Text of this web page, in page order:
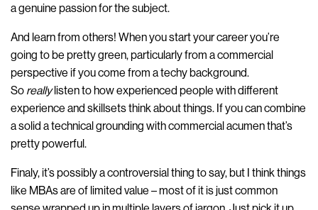
a genuine passion for the subject.
And learn from others! When you start your career you’re
going to be pretty green, particularly from a commercial
perspective if you come from a techy background.
So reallylisten to how experienced people with different
experience and skillsets think about things. If you can combine
a solid a technical grounding with commercial acumen that’s
pretty powerful.
Finaly, it’s possibly a controversial thing to say, but I think things
like MBAs are of limited value – most of it is just common